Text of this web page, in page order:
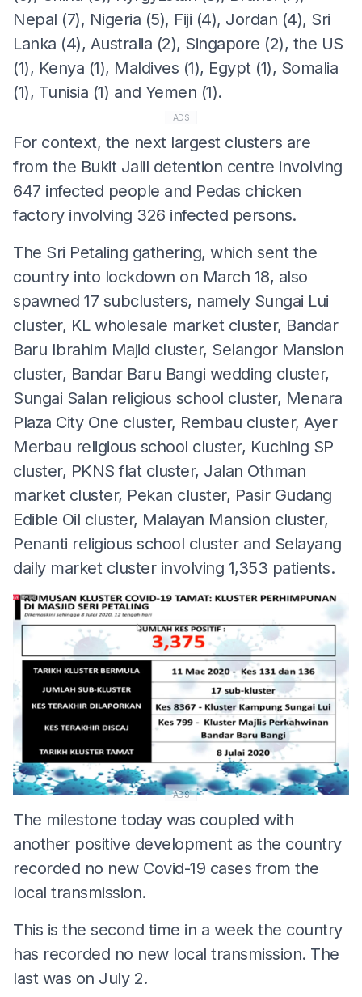
Nepal (7), Nigeria (5), Fiji (4), Jordan (4), Sri
Lanka (4), Australia (2), Singapore (2), the US
(1), Kenya (1), Maldives (1), Egypt (1), Somalia
(1), Tunisia (1) and Yemen (1).
ADS
For context, the next largest clusters are
from the Bukit Jalil detention centre involving
647 infected people and Pedas chicken
factory involving 326 infected persons.
The Sri Petaling gathering, which sent the
country into lockdown on March 18, also
spawned 17 subclusters, namely Sungai Lui
cluster, KL wholesale market cluster, Bandar
Baru Ibrahim Majid cluster, Selangor Mansion
cluster, Bandar Baru Bangi wedding cluster,
Sungai Salan religious school cluster, Menara
Plaza City One cluster, Rembau cluster, Ayer
Merbau religious school cluster, Kuching SP
cluster, PKNS flat cluster, Jalan Othman
market cluster, Pekan cluster, Pasir Gudang
Edible Oil cluster, Malayan Mansion cluster,
Penanti religious school cluster and Selayang
daily market cluster involving 1,353 patients.
ADS
The milestone today was coupled with
another positive development as the country
recorded no new Covid-19 cases from the
local transmission.
This is the second time in a week the country
has recorded no new local transmission. The
last was on July 2.